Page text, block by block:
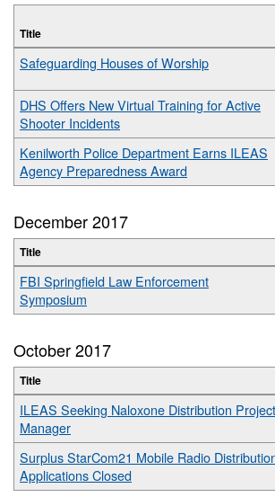
Title
Safeguarding Houses of Worship
DHS Offers New Virtual Training for Active
Shooter Incidents
Kenilworth Police Department Earns ILEAS
Agency Preparedness Award
December 2017
Title
FBI Springfield Law Enforcement
Symposium
October 2017
Title
ILEAS Seeking Naloxone Distribution Project
Manager
Surplus StarCom21 Mobile Radio
Applications Closed